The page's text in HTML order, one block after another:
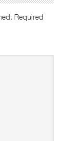
Required